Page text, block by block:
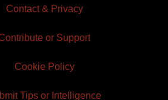
Contact & Privacy
or Support
Cookie Policy
Tips or Intelligence